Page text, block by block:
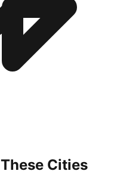
These Cities